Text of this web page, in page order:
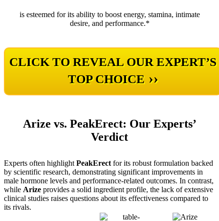
is esteemed for its ability to boost energy, stamina, intimate
desire, and performance.*
CLICK TO REVEAL OUR EXPERT’S
TOP CHOICE ››
Arize vs. PeakErect: Our Experts’
Verdict
Experts often highlight PeakErect for its robust formulation backed
by scientific research, demonstrating significant improvements in
male hormone levels and performance-related outcomes. In contrast,
while Arize provides a solid ingredient profile, the lack of extensive
clinical studies raises questions about its effectiveness compared to
its rivals.